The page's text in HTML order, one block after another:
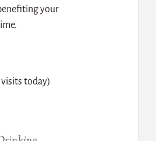
your
visits today)